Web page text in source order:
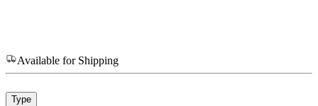
Available for Shipping
Type